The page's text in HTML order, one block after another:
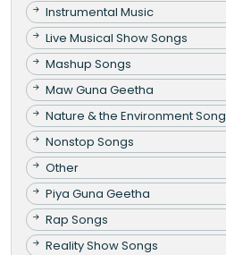
Instrumental Music
Live Musical Show Songs
Mashup Songs
Maw Guna Geetha
Nature & the Environment Song
Nonstop Songs
Other
Piya Guna Geetha
Rap Songs
Reality Show Songs